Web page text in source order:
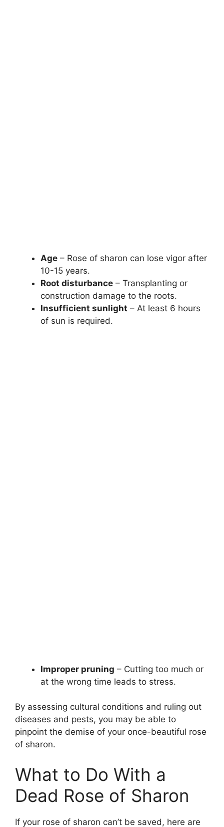
Age – Rose of sharon can lose vigor after
10-15 years.
Root disturbance – Transplanting or
construction damage to the roots.
Insufficient sunlight – At least 6 hours
of sun is required.
Improper pruning – Cutting too much or
at the wrong time leads to stress.
By assessing cultural conditions and ruling out
diseases and pests, you may be able to
pinpoint the demise of your once-beautiful rose
of sharon.
What to Do With a
Dead Rose of Sharon
If your rose of sharon can’t be saved, here are